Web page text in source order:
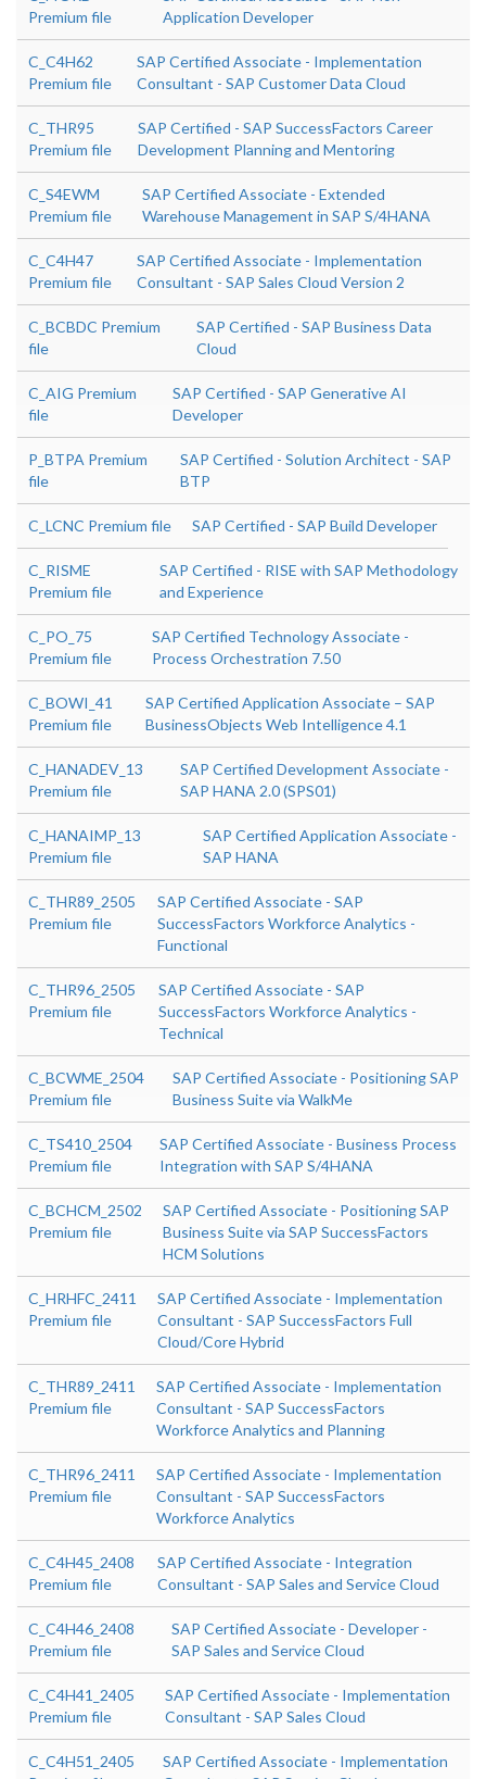
Premium file
Application Developer
C_C4H62
Premium file
SAP Certified Associate - Implementation
Consultant - SAP Customer Data Cloud
C_THR95
Premium file
SAP Certified - SAP SuccessFactors Career
Development Planning and Mentoring
C_S4EWM
Premium file
SAP Certified Associate - Extended
Warehouse Management in SAP S/4HANA
C_C4H47
Premium file
SAP Certified Associate - Implementation
Consultant - SAP Sales Cloud Version 2
C_BCBDC Premium
file
SAP Certified - SAP Business Data
Cloud
C_AIG Premium
file
SAP Certified - SAP Generative AI
Developer
P_BTPA Premium
file
SAP Certified - Solution Architect - SAP
BTP
C_LCNC Premium file SAP Certified - SAP Build Developer
C_RISME
Premium file
SAP Certified - RISE with SAP Methodology
and Experience
C_PO_75
Premium file
SAP Certified Technology Associate -
Process Orchestration 7.50
C_BOWI_41
Premium file
SAP Certified Application Associate – SAP
BusinessObjects Web Intelligence 4.1
C_HANADEV_13
Premium file
SAP Certified Development Associate -
SAP HANA 2.0 (SPS01)
C_HANAIMP_13
Premium file
SAP Certified Application Associate -
SAP HANA
C_THR89_2505
Premium file
SAP Certified Associate - SAP
SuccessFactors Workforce Analytics -
Functional
C_THR96_2505
Premium file
SAP Certified Associate - SAP
SuccessFactors Workforce Analytics -
Technical
C_BCWME_2504
Premium file
SAP Certified Associate - Positioning SAP
Business Suite via WalkMe
C_TS410_2504
Premium file
SAP Certified Associate - Business Process
Integration with SAP S/4HANA
C_BCHCM_2502
Premium file
SAP Certified Associate - Positioning SAP
Business Suite via SAP SuccessFactors
HCM Solutions
C_HRHFC_2411
Premium file
SAP Certified Associate - Implementation
Consultant - SAP SuccessFactors Full
Cloud/Core Hybrid
C_THR89_2411
Premium file
SAP Certified Associate - Implementation
Consultant - SAP SuccessFactors
Workforce Analytics and Planning
C_THR96_2411
Premium file
SAP Certified Associate - Implementation
Consultant - SAP SuccessFactors
Workforce Analytics
C_C4H45_2408
Premium file
SAP Certified Associate - Integration
Consultant - SAP Sales and Service Cloud
C_C4H46_2408
Premium file
SAP Certified Associate - Developer -
SAP Sales and Service Cloud
C_C4H41_2405
Premium file
SAP Certified Associate - Implementation
Consultant - SAP Sales Cloud
C_C4H51_2405
SAP Certified Associate - Implementation